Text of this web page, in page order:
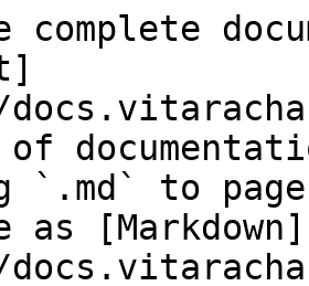
complete
`.md` to
[Markdown]